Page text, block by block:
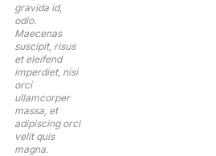
gravida id,
odio.
Maecenas
suscipit, risus
et eleifend
imperdiet, nisi
orci
ullamcorper
massa, et
adipiscing orci
velit quis
magna.